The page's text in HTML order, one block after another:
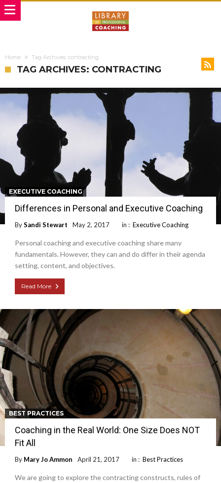
Home Tag Archives: contracting
TAG ARCHIVES: CONTRACTING
EXECUTIVE COACHING
Differences in Personal and Executive Coaching
BySandi Stewart May 2, 2017 in : Executive Coaching
Personal coaching and executive coaching share many
fundamentals. However, they can and do differ in their agenda
setting, content, and objectives.
Read More
BEST PRACTICES
Coaching in the Real World: One Size Does NOT
Fit All
By Mary Jo Ammon April 21, 2017 in : Best Practices
We are going to explore the contracting constructs, rules of